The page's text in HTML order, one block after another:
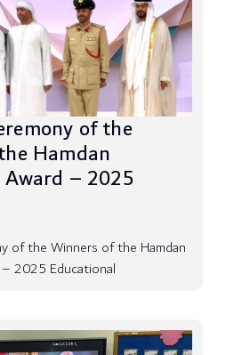
of the
Hamdan
– 2025
of the Winners of the Hamdan
2025 Educational